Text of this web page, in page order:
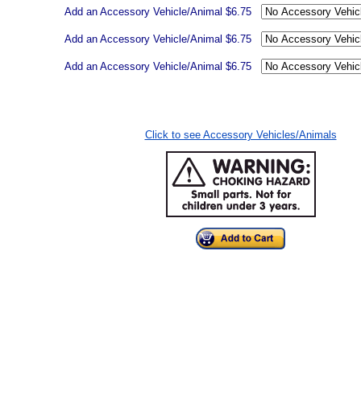
Add an Accessory Vehicle/Animal $6.75
Add an Accessory Vehicle/Animal $6.75
Add an Accessory Vehicle/Animal $6.75
Click to see Accessory Vehicles/Animals